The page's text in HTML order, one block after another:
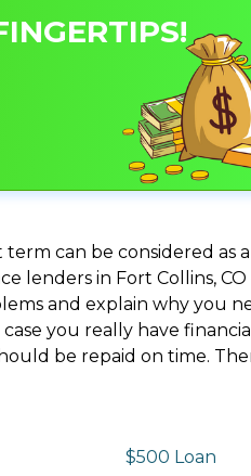
can be considered as
lenders in Fort Collins,
and explain why you
you really have
be repaid on time.
$500 Loan